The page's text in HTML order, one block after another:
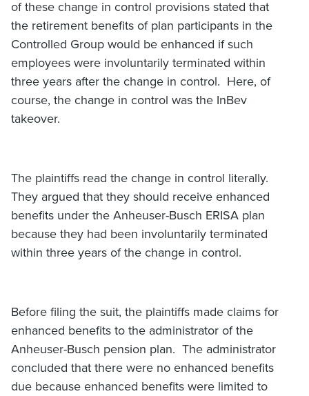
of these change in control provisions stated that
the retirement benefits of plan participants in the
Controlled Group would be enhanced if such
employees were involuntarily terminated within
three years after the change in control. Here, of
course, the change in control was the InBev
takeover.
The plaintiffs read the change in control literally.
They argued that they should receive enhanced
benefits under the Anheuser-Busch ERISA plan
because they had been involuntarily terminated
within three years of the change in control.
Before filing the suit, the plaintiffs made claims for
enhanced benefits to the administrator of the
Anheuser-Busch pension plan. The administrator
concluded that there were no enhanced benefits
due because enhanced benefits were limited to